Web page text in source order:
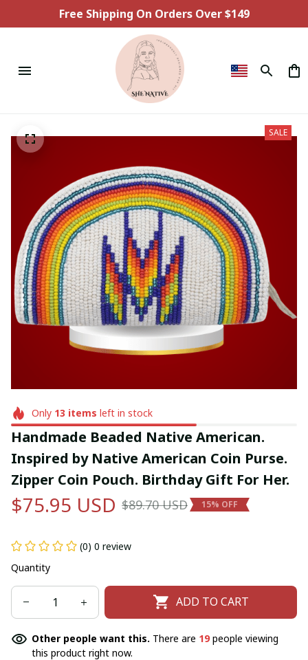
Free Shipping On Orders Over $149
SALE
Only 13 items left in stock
Handmade Beaded Native American.
Inspired by Native American Coin Purse.
Zipper Coin Pouch. Birthday Gift For Her.
$75.95 USD $89.70 USD 15% OFF
(0) 0 review
Quantity
ADD TO CART
Other people want this. There are 19people viewing
this product right now.